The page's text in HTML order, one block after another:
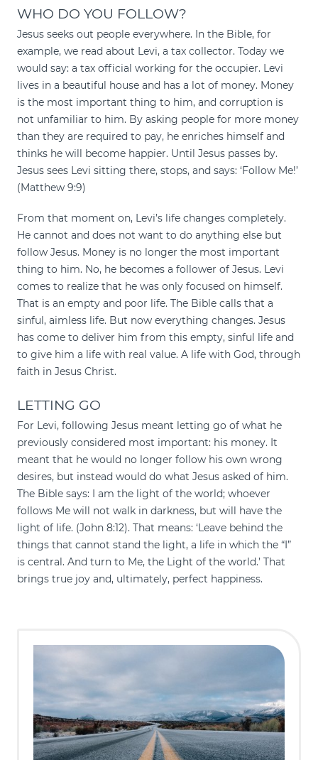
WHO DO YOU FOLLOW?
Jesus seeks out people everywhere. In the Bible, for
example, we read about Levi, a tax collector. Today we
would say: a tax official working for the occupier. Levi
lives in a beautiful house and has a lot of money. Money
is the most important thing to him, and corruption is
not unfamiliar to him. By asking people for more money
than they are required to pay, he enriches himself and
thinks he will become happier. Until Jesus passes by.
Jesus sees Levi sitting there, stops, and says: ‘Follow Me!’
(Matthew 9:9)
From that moment on, Levi’s life changes completely.
He cannot and does not want to do anything else but
follow Jesus. Money is no longer the most important
thing to him. No, he becomes a follower of Jesus. Levi
comes to realize that he was only focused on himself.
That is an empty and poor life. The Bible calls that a
sinful, aimless life. But now everything changes. Jesus
has come to deliver him from this empty, sinful life and
to give him a life with real value. A life with God, through
faith in Jesus Christ.
LETTING GO
For Levi, following Jesus meant letting go of what he
previously considered most important: his money. It
meant that he would no longer follow his own wrong
desires, but instead would do what Jesus asked of him.
The Bible says: I am the light of the world; whoever
follows Me will not walk in darkness, but will have the
light of life. (John 8:12). That means: ‘Leave behind the
things that cannot stand the light, a life in which the “I”
is central. And turn to Me, the Light of the world.’ That
brings true joy and, ultimately, perfect happiness.